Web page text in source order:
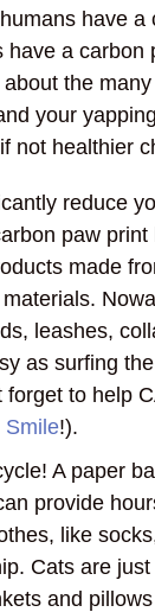
have a
have a carbon
the
your
not healthier
reduce
paw print
made
leashes,
as surfing
forget to help
Smile!).
A paper
provide
like
Cats are
and